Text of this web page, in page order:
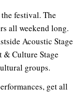
festival. The
all weekend long.
Acoustic Stage
& Culture Stage
groups.
get all